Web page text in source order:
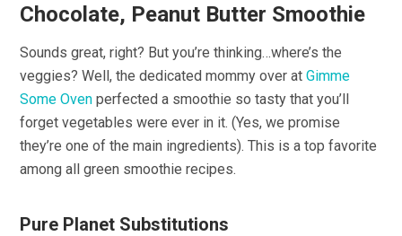
Chocolate, Peanut Butter Smoothie
Sounds great, right? But you’re thinking…where’s the
veggies? Well, the dedicated mommy over atGimme
Some Oven perfected a smoothie so tasty that you’ll
forget vegetables were ever in it. (Yes, we promise
they’re one of the main ingredients). This is a top favorite
among all green smoothie recipes.
Pure Planet Substitutions